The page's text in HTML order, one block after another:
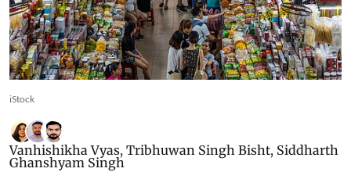
iStock
Vanhishikha Vyas, Tribhuwan Singh Bisht, Siddharth
Ghanshyam Singh